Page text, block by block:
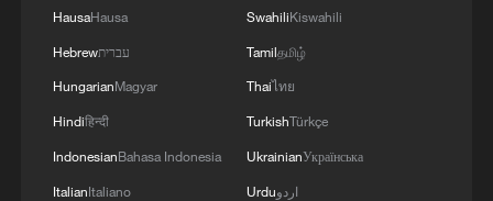
MORE FROM CGTN
HausaHausa
Hebrewעברית
HungarianMagyar
Hindiहिन्दी
IndonesianBahasa Indonesia
ItalianItaliano
SwahiliKiswahili
Tamilதமிழ்
Thaiไทย
TurkishTürkçe
UkrainianУкраїнська
Urduاردو